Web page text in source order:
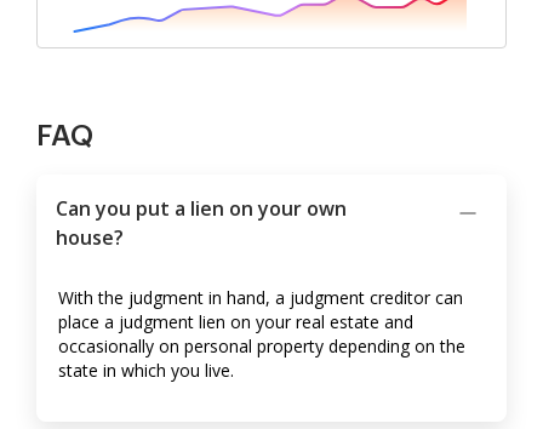
FAQ
Can you put a lien on your own
house?
With the judgment in hand, a judgment creditor can
place a judgment lien on your real estate and
occasionally on personal property depending on the
state in which you live.